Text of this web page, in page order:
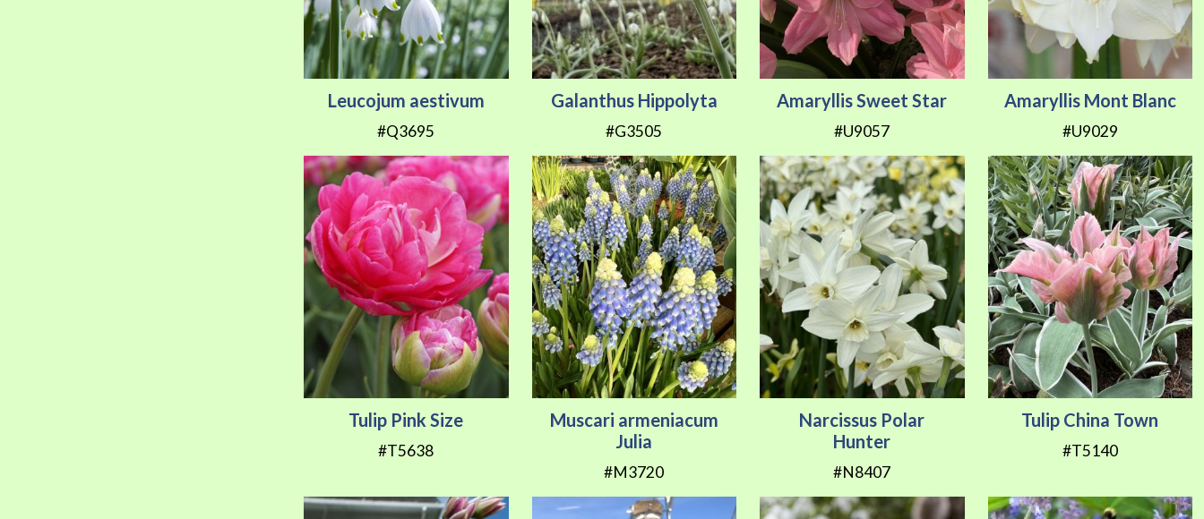
Leucojum aestivum
#Q3695
Galanthus Hippolyta
#G3505
Amaryllis Sweet Star
#U9057
Amaryllis Mont Blanc
#U9029
Tulip Pink Size
#T5638
Muscari armeniacum
Julia
#M3720
Narcissus Polar
Hunter
#N8407
Tulip China Town
#T5140